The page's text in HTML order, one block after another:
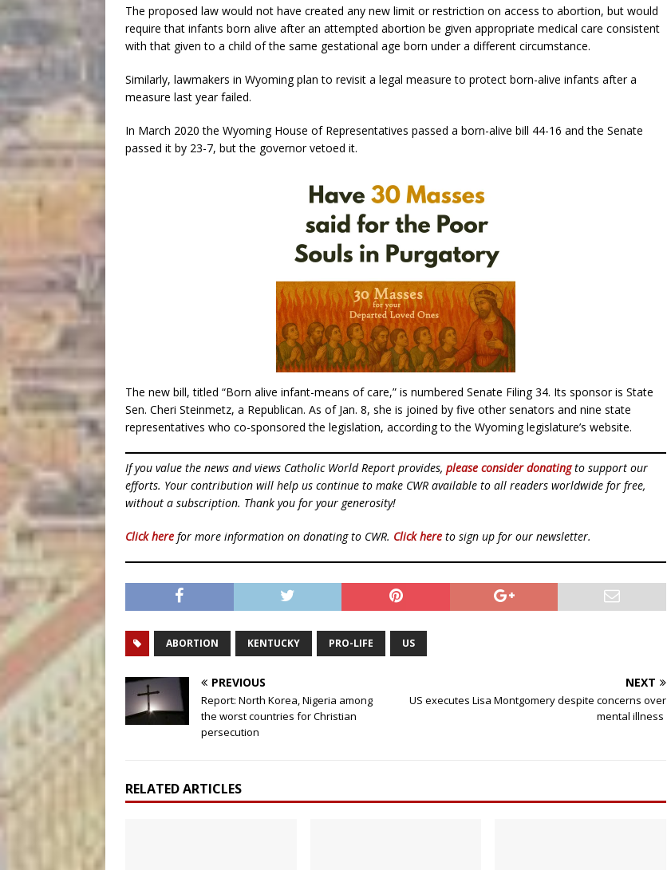
The proposed law would not have created any new limit or restriction on access to abortion, but would
require that infants born alive after an attempted abortion be given appropriate medical care consistent
with that given to a child of the same gestational age born under a different circumstance.
Similarly, lawmakers in Wyoming plan to revisit a legal measure to protect born-alive infants after a
measure last year failed.
In March 2020 the Wyoming House of Representatives passed a born-alive bill 44-16 and the Senate
passed it by 23-7, but the governor vetoed it.
The new bill, titled “Born alive infant-means of care,” is numbered Senate Filing 34. Its sponsor is State
Sen. Cheri Steinmetz, a Republican. As of Jan. 8, she is joined by five other senators and nine state
representatives who co-sponsored the legislation, according to the Wyoming legislature’s website.
If you value the news and views Catholic World Report provides, please consider donatingto support our
efforts. Your contribution will help us continue to make CWR available to all readers worldwide for free,
without a subscription. Thank you for your generosity!
Click here for more information on donating to CWR. Click here to sign up for our newsletter.
ABORTION KENTUCKY PRO-LIFE US
PREVIOUS
Report: North Korea, Nigeria among
the worst countries for Christian
persecution
NEXT
US executes Lisa Montgomery despite concerns over
mental illness
RELATED ARTICLES